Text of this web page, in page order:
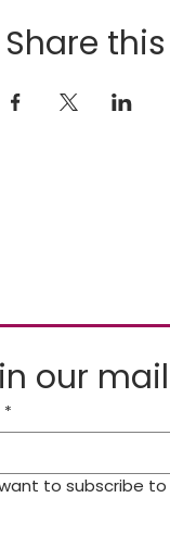
Share
our
*
to subscribe to